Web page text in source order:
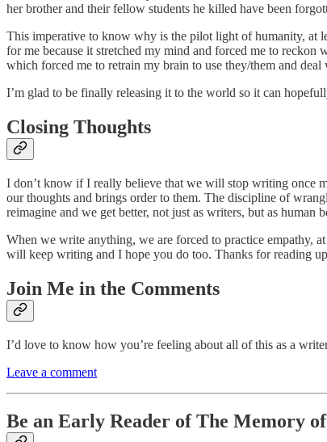
her brother and their fellow students he killed have been
This imperative to know why is the pilot light of humanity, at
for me because it stretched my mind and forced me to
which forced me to retrain my brain to use they/them and
I’m glad to be finally releasing it to the world so it can
Closing Thoughts
I don’t know if I really believe that we will stop writing once
our thoughts and brings order to them. The discipline of
reimagine and we get better, not just as writers, but as human
When we write anything, we are forced to practice empathy,
will keep writing and I hope you do too. Thanks for reading
Join Me in the Comments
I’d love to know how you’re feeling about all of this as a
Leave a comment
Be an Early Reader of The Memory